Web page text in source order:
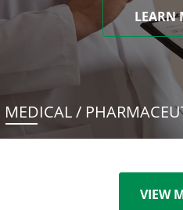
LEARN
MEDICAL /
VIEW